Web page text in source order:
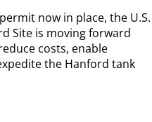
now in place, the U.S.
Site is moving forward
costs, enable
the Hanford tank